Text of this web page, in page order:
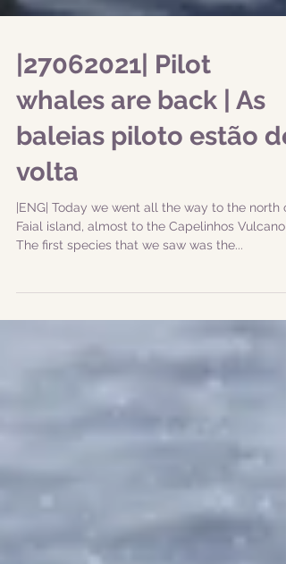
|27062021| Pilot
whales are back | As
baleias piloto estão de
volta
|ENG| Today we went all the way to the north
The first species that we saw was the...